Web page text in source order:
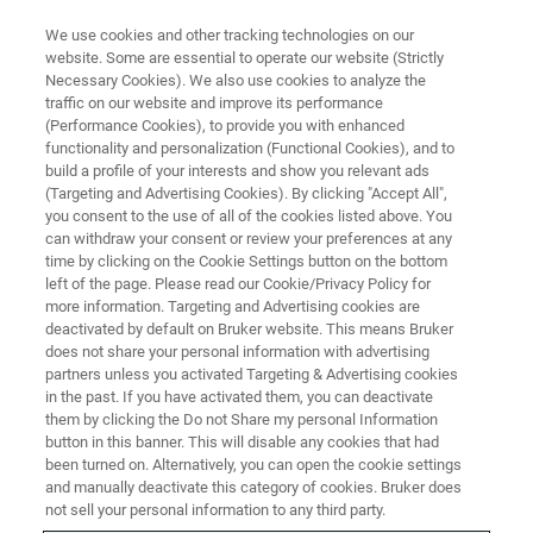
Bruker Showcases Kit‑Enabled
and Chromatography‑Free
Workflows at MSACL to
Accelerate Lab Efficiency
Partnerships with PinPoint Testing LLC, RECIPE
Chemicals + Instruments GmbH and biocrates
life sciences ag highlight assays and turnkey
DART MS/MS solutions on the EVOQ®DART-
TQ⁺, advancing speed, simplicity, and
We use cookies and other tracking technologies on our
website. Some are essential to operate our website (Strictly
Necessary Cookies). We also use cookies to analyze the
traffic on our website and improve its performance
(Performance Cookies), to provide you with enhanced
functionality and personalization (Functional Cookies), and to
build a profile of your interests and show you relevant ads
(Targeting and Advertising Cookies). By clicking "Accept All",
you consent to the use of all of the cookies listed above. You
can withdraw your consent or review your preferences at any
time by clicking on the Cookie Settings button on the bottom
left of the page. Please read our Cookie/Privacy Policy for
more information. Targeting and Advertising cookies are
deactivated by default on Bruker website. This means Bruker
does not share your personal information with advertising
partners unless you activated Targeting & Advertising cookies
in the past. If you have activated them, you can deactivate
them by clicking the Do not Share my personal Information
button in this banner. This will disable any cookies that had
been turned on. Alternatively, you can open the cookie settings
and manually deactivate this category of cookies. Bruker does
not sell your personal information to any third party.